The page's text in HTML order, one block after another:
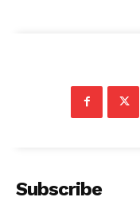
Subscribe